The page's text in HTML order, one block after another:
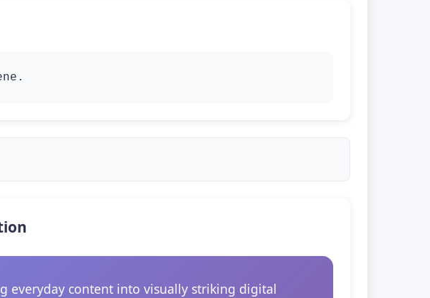
everyday content into visually striking digital